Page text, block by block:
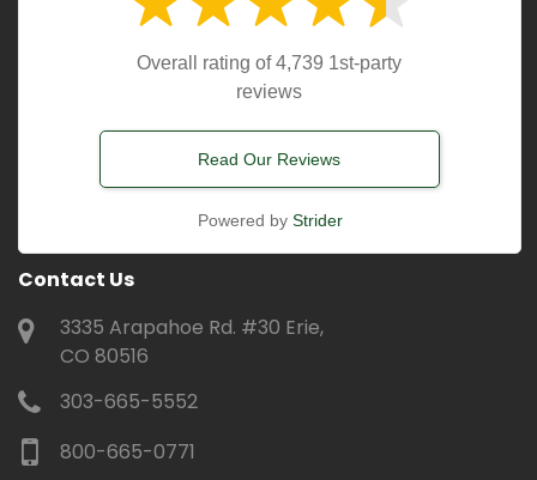
Overall rating of 4,739 1st-party
reviews
Read Our Reviews
Powered by Strider
Contact Us
3335 Arapahoe Rd. #30 Erie,
CO 80516
303-665-5552
800-665-0771